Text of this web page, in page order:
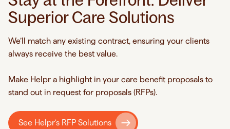
Superior Care Solutions
We’ll match any existing contract, ensuring your clients
always receive the best value.
Make Helpr a highlight in your care benefit proposals to
stand out in request for proposals (RFPs).
See Helpr's RFP Solutions